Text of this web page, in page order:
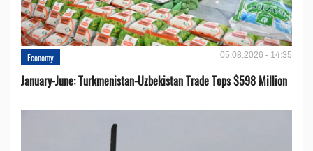
Economy 05.08.2026 - 14:35
January-June: Turkmenistan-Uzbekistan Trade Tops $598 Million